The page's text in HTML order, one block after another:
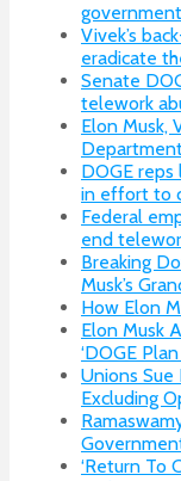
Vivek’s
eradicate
Senate
telework
Elon Musk,
DOGE
in effort to
Federal
end
Breaking
Musk’s
How Elon
Elon Musk
‘DOGE
Unions Sue
Excluding
‘Return To